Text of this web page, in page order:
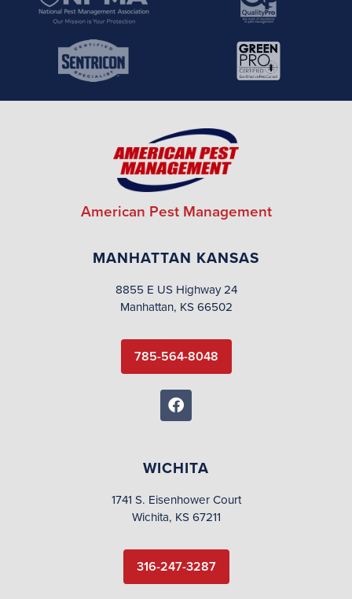
American Pest Management
MANHATTAN KANSAS
8855 E US Highway 24
Manhattan, KS 66502
785-564-8048
WICHITA
1741 S. Eisenhower Court
Wichita, KS 67211
316-247-3287